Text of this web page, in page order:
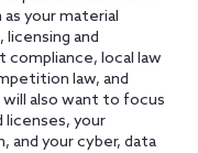
your material
and
local law
law, and
will also want to focus
licenses, your
your cyber, data